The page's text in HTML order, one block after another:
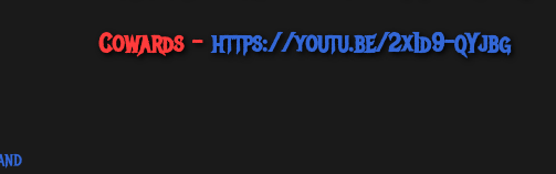
Cowards – https://youtu.be/2x1d9-qYjbg